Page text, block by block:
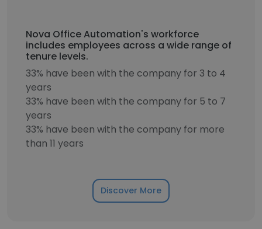
Nova Office Automation's workforce
includes employees across a wide range of
tenure levels.
33% have been with the company for 3 to 4
years
33% have been with the company for 5 to 7
years
33% have been with the company for more
than 11 years
Discover More